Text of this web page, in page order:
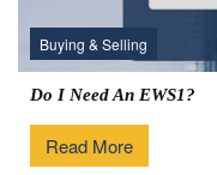
Buying & Selling
Do I Need An EWS1?
Read More